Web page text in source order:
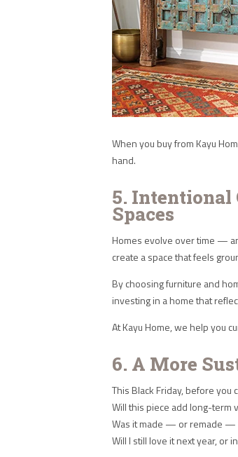
When you buy from Kayu
hand.
5. Intentional
Spaces
Homes evolve over time —
create a space that feels
By choosing furniture and
investing in a home that
At Kayu Home, we help you
6. A More
This Black Friday, before you
Will this piece add long-term
Was it made — or remade —
Will I still love it next year, or